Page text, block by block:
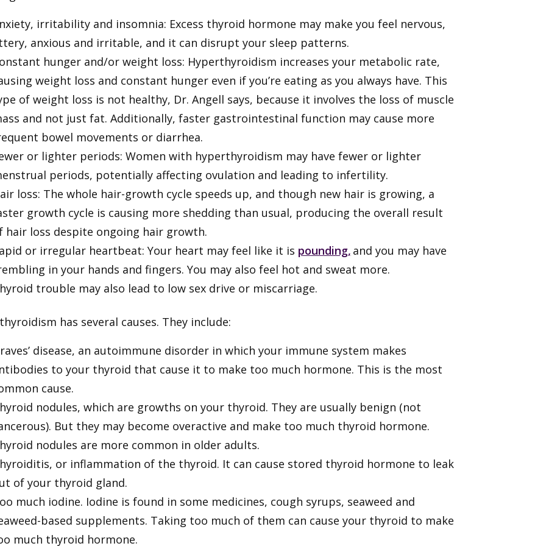
irritability and insomnia: Excess thyroid hormone may make you feel nervous,
anxious and irritable, and it can disrupt your sleep patterns.
hunger and/or weight loss: Hyperthyroidism increases your metabolic rate,
weight loss and constant hunger even if you’re eating as you always have. This
of weight loss is not healthy, Dr. Angell says, because it involves the loss of muscle
and not just fat. Additionally, faster gastrointestinal function may cause more
bowel movements or diarrhea.
or lighter periods: Women with hyperthyroidism may have fewer or lighter
periods, potentially affecting ovulation and leading to infertility.
loss: The whole hair-growth cycle speeds up, and though new hair is growing, a
growth cycle is causing more shedding than usual, producing the overall result
hair loss despite ongoing hair growth.
or irregular heartbeat: Your heart may feel like it is pounding, and you may have
in your hands and fingers. You may also feel hot and sweat more.
trouble may also lead to low sex drive or miscarriage.
has several causes. They include:
disease, an autoimmune disorder in which your immune system makes
to your thyroid that cause it to make too much hormone. This is the most
cause.
nodules, which are growths on your thyroid. They are usually benign (not
But they may become overactive and make too much thyroid hormone.
nodules are more common in older adults.
or inflammation of the thyroid. It can cause stored thyroid hormone to leak
of your thyroid gland.
much iodine. Iodine is found in some medicines, cough syrups, seaweed and
based supplements. Taking too much of them can cause your thyroid to make
much thyroid hormone.